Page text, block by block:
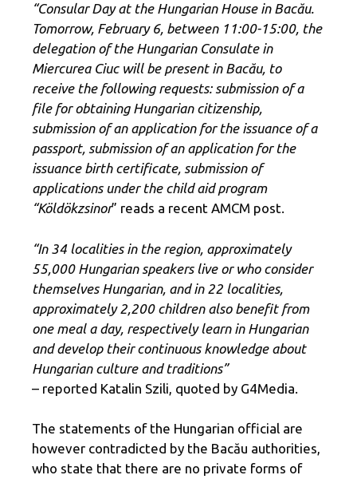
“Consular Day at the Hungarian House in Bacău.
Tomorrow, February 6, between 11:00-15:00, the
delegation of the Hungarian Consulate in
Miercurea Ciuc will be present in Bacău, to
receive the following requests: submission of a
file for obtaining Hungarian citizenship,
submission of an application for the issuance of a
passport, submission of an application for the
issuance birth certificate, submission of
applications under the child aid program
“Köldökzsinor” reads a recent AMCM post.
“In 34 localities in the region, approximately
55,000 Hungarian speakers live or who consider
themselves Hungarian, and in 22 localities,
approximately 2,200 children also benefit from
one meal a day, respectively learn in Hungarian
and develop their continuous knowledge about
Hungarian culture and traditions”
– reported Katalin Szili, quoted by G4Media.
The statements of the Hungarian official are
however contradicted by the Bacău authorities,
who state that there are no private forms of